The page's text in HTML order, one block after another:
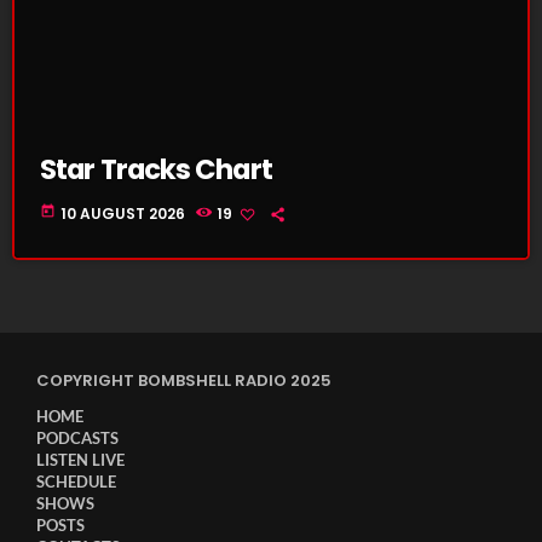
Star Tracks Chart
today 10 AUGUST 2026 19
COPYRIGHT BOMBSHELL RADIO 2025
HOME
PODCASTS
LISTEN LIVE
SCHEDULE
SHOWS
POSTS